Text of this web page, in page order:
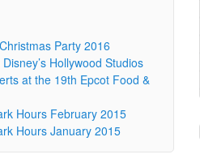
Party 2016
Hollywood Studios
at the 19th Epcot Food &
Hours February 2015
Hours January 2015